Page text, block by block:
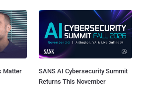
Matter
SANS AI Cybersecurity Summit
Returns This November